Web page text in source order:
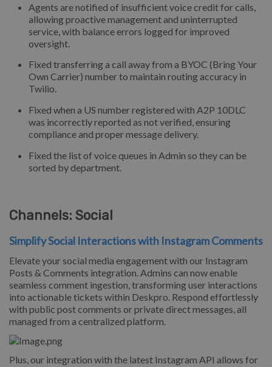
Agents are notified of insufficient voice credit for calls,
allowing proactive management and uninterrupted
service, with balance errors logged for improved
oversight.
Fixed transferring a call away from a BYOC (Bring Your
Own Carrier) number to maintain routing accuracy in
Twilio.
Fixed when a US number registered with A2P 10DLC
was incorrectly reported as not verified, ensuring
compliance and proper message delivery.
Fixed the list of voice queues in Admin so they can be
sorted by department.
Channels: Social
Simplify Social Interactions with Instagram Comments
Elevate your social media engagement with our Instagram
Posts & Comments integration. Admins can now enable
seamless comment ingestion, transforming user interactions
into actionable tickets within Deskpro. Respond effortlessly
with public post comments or private direct messages, all
managed from a centralized platform.
Plus, our integration with the latest Instagram API allows for